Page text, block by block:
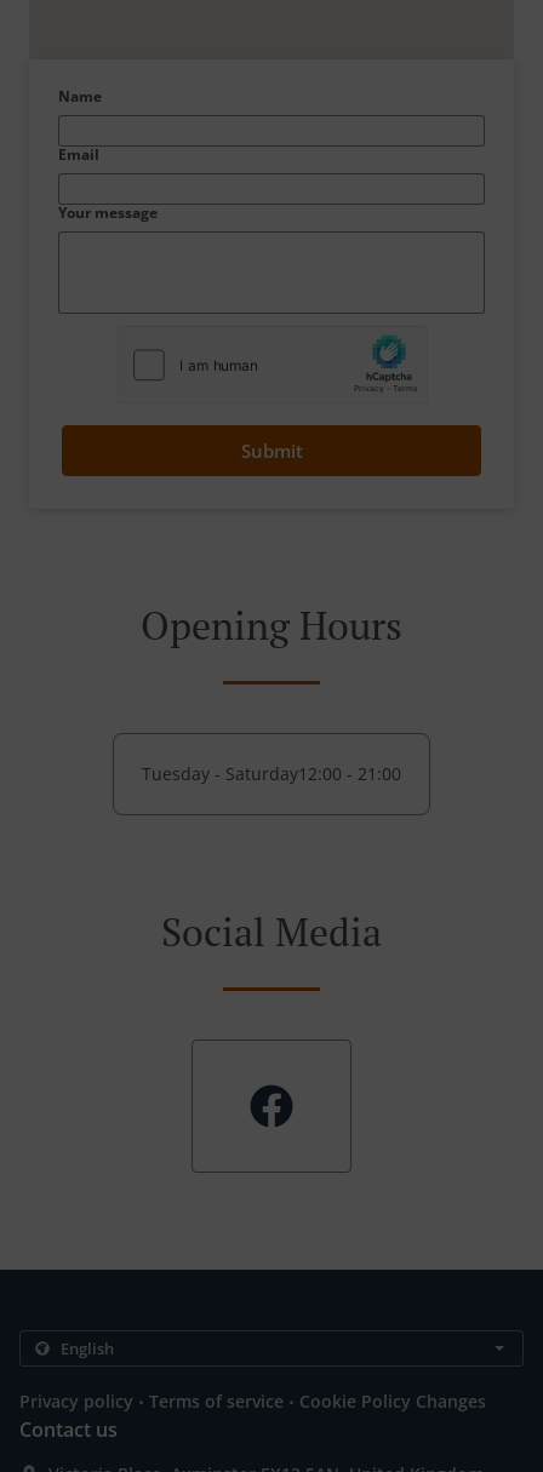
Name
Email
Your message
Submit
Opening Hours
Tuesday - Saturday12:00 - 21:00
Social Media
Privacy policy . Terms of service . Cookie Policy Changes
Contact us